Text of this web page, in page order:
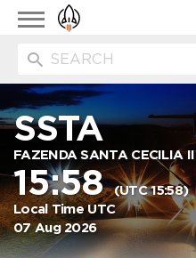
Toggle
navigation
SSTA
FAZENDA SANTA CECILIA II
15:58(UTC 15:58)
Local Time UTC
07 Aug 2026